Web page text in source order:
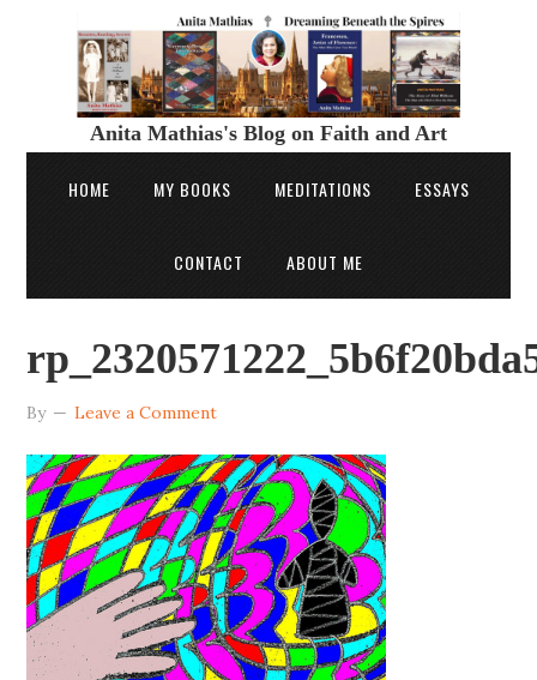
Anita Mathias's Blog on Faith and Art
HOME MY BOOKS MEDITATIONS ESSAYS
CONTACT ABOUT ME
By Leave a Comment